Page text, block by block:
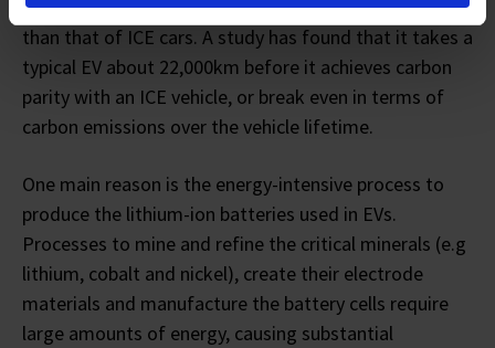
manufacturing them incurs a higher carbon footprint
than that of ICE cars. A study has found that it takes a
typical EV about 22,000km before it achieves carbon
parity with an ICE vehicle, or break even in terms of
carbon emissions over the vehicle lifetime.
One main reason is the energy-intensive process to
produce the lithium-ion batteries used in EVs.
Processes to mine and refine the critical minerals (e.g
lithium, cobalt and nickel), create their electrode
materials and manufacture the battery cells require
large amounts of energy, causing substantial